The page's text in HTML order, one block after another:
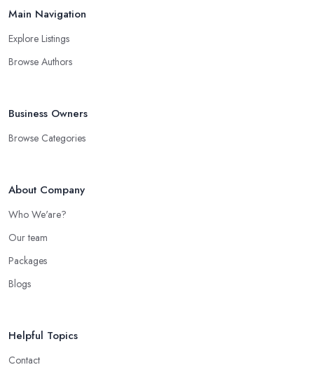
Main Navigation
Explore Listings
Browse Authors
Business Owners
Browse Categories
About Company
Who We'are?
Our team
Packages
Blogs
Helpful Topics
Contact